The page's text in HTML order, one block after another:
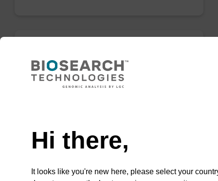
Wash buffer BN 1
Ready-to-use wash buffer to be used with our
From
VIEW
Hi there,
It looks like you're new here, please select your